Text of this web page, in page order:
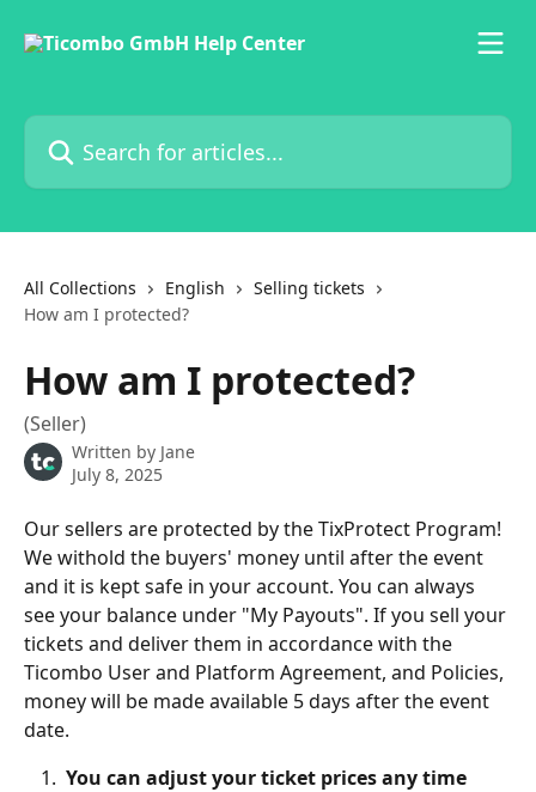
Search for articles...
All Collections English
Selling tickets
How am I protected?
How am I protected?
(Seller)
Written by Jane
July 8, 2025
Our sellers are protected by the TixProtect Program!
We withold the buyers' money until after the event
and it is kept safe in your account. You can always
see your balance under "My Payouts". If you sell your
tickets and deliver them in accordance with the
Ticombo User and Platform Agreement, and Policies,
money will be made available 5 days after the event
date.